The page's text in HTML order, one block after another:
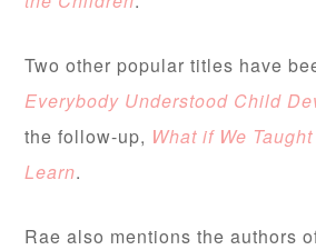
Two other popular titles have
Everybody Understood Child
the follow-up, What if We
Learn.
Rae also mentions the authors